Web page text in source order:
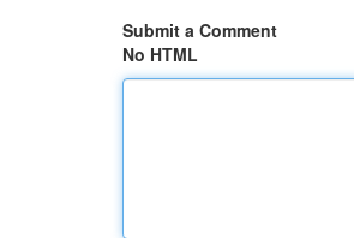
Submit a Comment
No HTML